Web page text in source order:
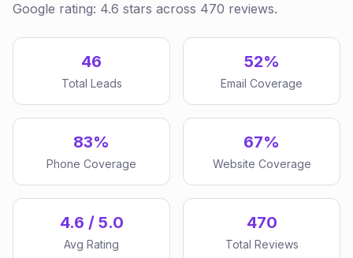
Google rating: 4.6 stars across 470 reviews.
46
Total Leads
52%
Email Coverage
83%
Phone Coverage
67%
Website Coverage
4.6 / 5.0
Avg Rating
470
Total Reviews